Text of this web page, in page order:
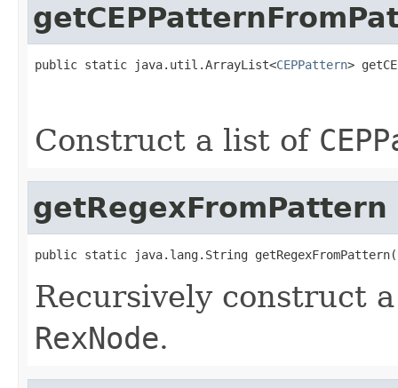
public static java.util.ArrayList<CEPPattern>
Construct a list of
getRegexFromPattern
public static java.lang.String
Recursively construct
RexNode.